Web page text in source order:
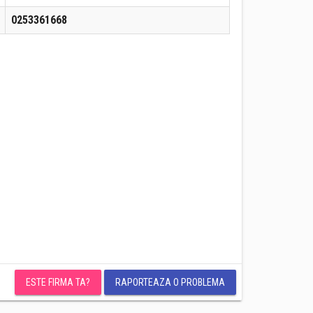
0253361668
ESTE FIRMA TA? RAPORTEAZA O PROBLEMA